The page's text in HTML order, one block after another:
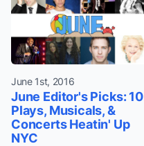
June 1st, 2016
June Editor's Picks: 10
Plays, Musicals, &
Concerts Heatin' Up
NYC